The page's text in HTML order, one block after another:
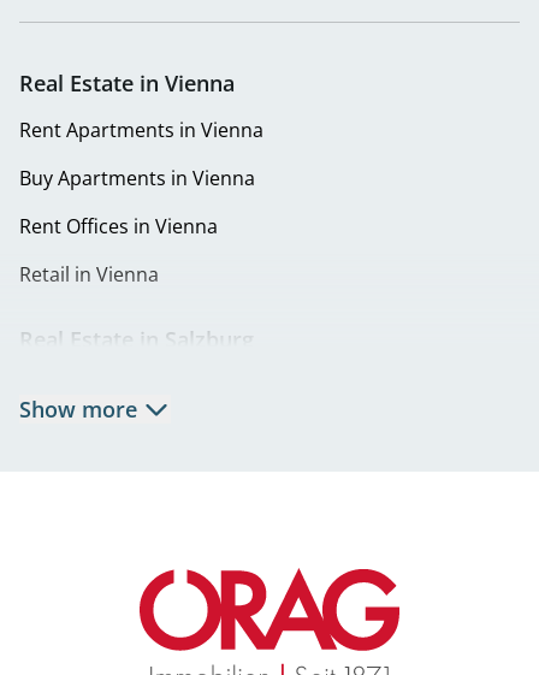
Real Estate in Vienna
Rent Apartments in Vienna
Buy Apartments in Vienna
Rent Offices in Vienna
Retail in Vienna
Real Estate in Salzburg
Real Estate in Graz
Rent Apartments in Graz
Show more